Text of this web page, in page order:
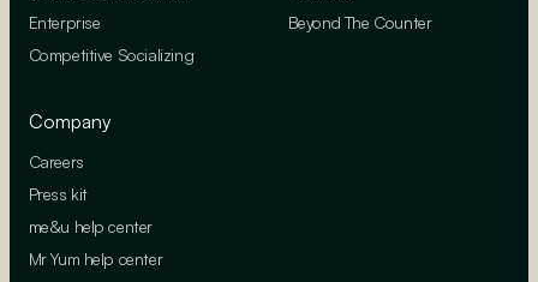
Enterprise
Competitive Socializing
Beyond The Counter
Company
Careers
Press kit
me&u help center
Mr Yum help center